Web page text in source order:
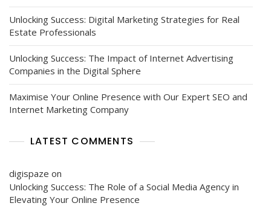
Unlocking Success: Digital Marketing Strategies for Real
Estate Professionals
Unlocking Success: The Impact of Internet Advertising
Companies in the Digital Sphere
Maximise Your Online Presence with Our Expert SEO and
Internet Marketing Company
LATEST COMMENTS
digispaze on
Unlocking Success: The Role of a Social Media Agency in
Elevating Your Online Presence